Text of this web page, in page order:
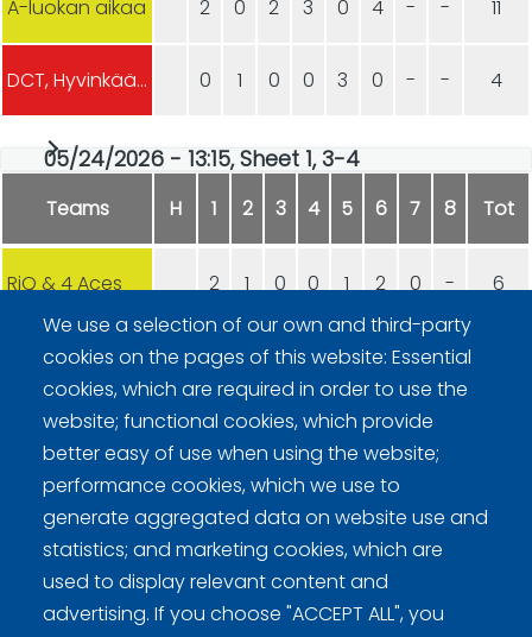
A-luokan aikaa 2 0 2 3 0 4 - - 11
DCT, Hyvinkään Curling 0 1 0 0 3 0 - - 4
05/24/2026 - 13:15, Sheet 1, 3-4
Teams H 1 2 3 4 5 6 7 8 Tot
RiQ & 4 Aces 2 1 0 0 1 2 0 - 6
DCT, Hyvinkään Curling 0 0 1 1 0 0 2 -
We use a selection of our own and third-party
cookies on the pages of this website: Essential
cookies, which are required in order to use the
website; functional cookies, which provide
better easy of use when using the website;
performance cookies, which we use to
generate aggregated data on website use and
statistics; and marketing cookies, which are
used to display relevant content and
advertising. If you choose "ACCEPT ALL", you
Curling Finland